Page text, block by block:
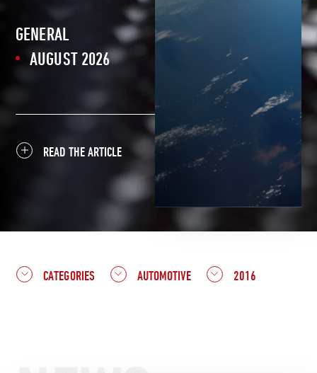
GENERAL
AUGUST 2026
READ THE ARTICLE
CATEGORIES AUTOMOTIVE 2016